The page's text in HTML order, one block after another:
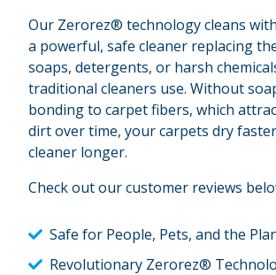
Our Zerorez® technology cleans
a powerful, safe cleaner replacing
soaps, detergents, or harsh
traditional cleaners use. Without
bonding to carpet fibers, which
dirt over time, your carpets dry
cleaner longer.
Check out our customer reviews
Safe for People, Pets, and the
Revolutionary Zerorez®